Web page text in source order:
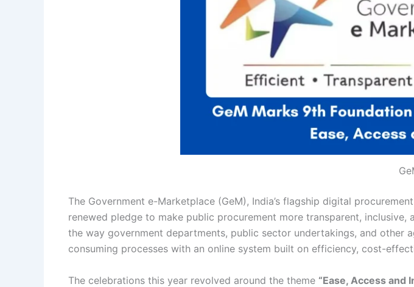
The Government e-Marketplace (GeM), India’s flagship digital
renewed pledge to make public procurement more transparent,
the way government departments, public sector undertakings, and other
consuming processes with an online system built on efficiency, cost-
The celebrations this year revolved around the theme “Ease, Access and